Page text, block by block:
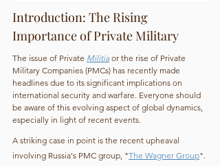
Introduction: The Rising
Importance of Private Military
The issue of Private Militia or the rise of Private
Military Companies (PMCs) has recently made
headlines due to its significant implications on
international security and warfare. Everyone should
be aware of this evolving aspect of global dynamics,
especially in light of recent events.
A striking case in point is the recent upheaval
involving Russia's PMC group, "The Wagner Group".